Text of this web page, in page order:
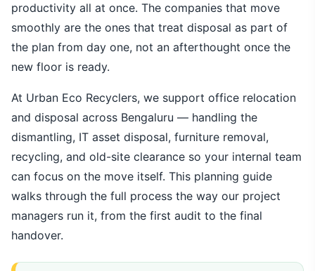
productivity all at once. The companies that move
smoothly are the ones that treat disposal as part of
the plan from day one, not an afterthought once the
new floor is ready.
At Urban Eco Recyclers, we support office relocation
and disposal across Bengaluru — handling the
dismantling, IT asset disposal, furniture removal,
recycling, and old-site clearance so your internal team
can focus on the move itself. This planning guide
walks through the full process the way our project
managers run it, from the first audit to the final
handover.